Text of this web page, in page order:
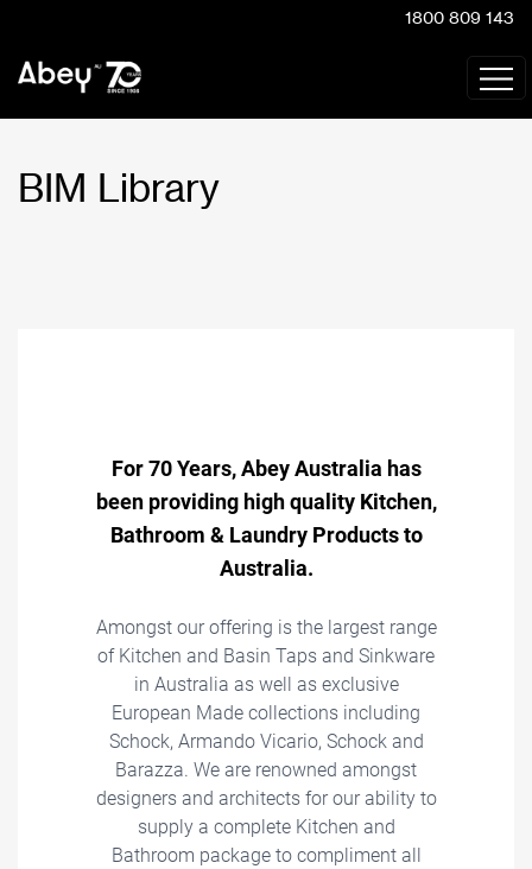
1800 809 143
BIM Library